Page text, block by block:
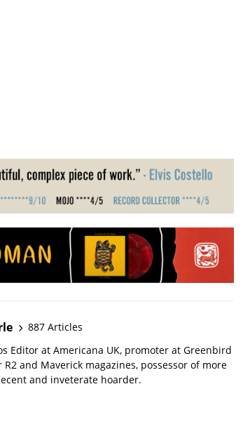
887 Articles
Editor at Americana UK, promoter at Greenbird
and Maverick magazines, possessor of more
and inveterate hoarder.